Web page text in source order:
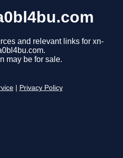
and relevant links for xn-
may be for sale.
Privacy Policy